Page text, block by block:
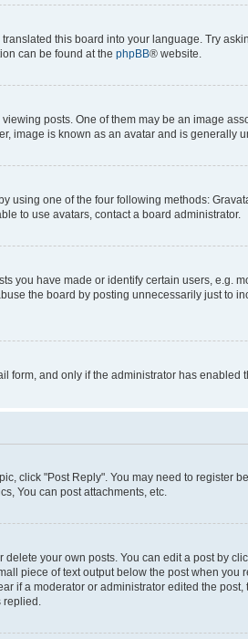
this board into your language. Try
can be found at the phpBB® website.
posts. One of them may be an image
image is known as an avatar and is generally
using one of the four following methods:
to use avatars, contact a board administrator.
you have made or identify certain users, e.g.
the board by posting unnecessarily just to
and only if the administrator has
click "Post Reply". You may need to
You can post attachments, etc.
your own posts. You can edit a post by
piece of text output below the post when
if a moderator or administrator edited the